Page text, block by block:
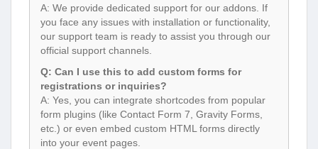
A: We provide dedicated support for our addons. If
you face any issues with installation or functionality,
our support team is ready to assist you through our
official support channels.
Q: Can I use this to add custom forms for
registrations or inquiries?
A: Yes, you can integrate shortcodes from popular
form plugins (like Contact Form 7, Gravity Forms,
etc.) or even embed custom HTML forms directly
into your event pages.